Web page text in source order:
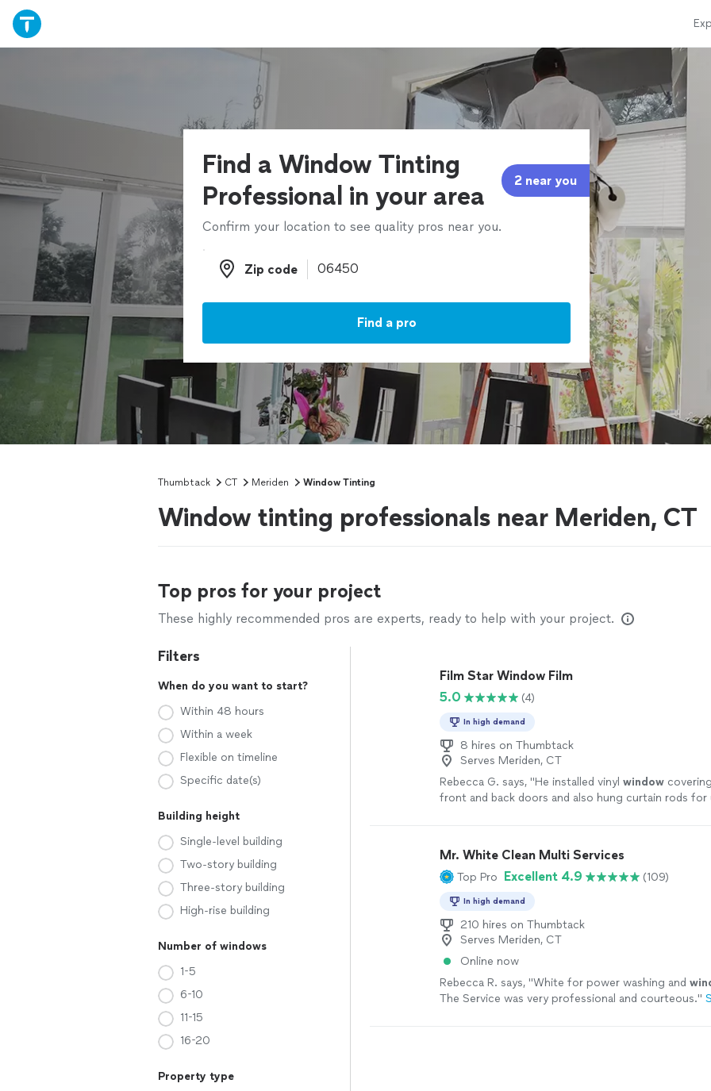
Find a Window Tinting
Professional in your area
2 near you
Confirm your location to see quality pros near you.
Zip code
Zip code
Find a pro
Thumbtack CT Meriden Window Tinting
Window tinting professionals near Meriden, CT
Top pros for your project
These highly recommended pros are experts, ready to help with your project.
Filters
When do you want to start?
Within 48 hours
Within a week
Flexible on timeline
Specific date(s)
Building height
Single-level building
Two-story building
Three-story building
High-rise building
Number of windows
1-5
6-10
11-15
16-20
Property type
Film Star Window Film
5.0
(4)
In high demand
8 hires on Thumbtack
Serves Meriden, CT
Rebecca G. says, "He installed vinyl window
front and back doors and also hung curtain rods for
Mr. White Clean Multi Services
Top Pro Excellent 4.9 (109)
In high demand
210 hires on Thumbtack
Serves Meriden, CT
Online now
Rebecca R. says, "White for power washing and
The Service was very professional and courteous."